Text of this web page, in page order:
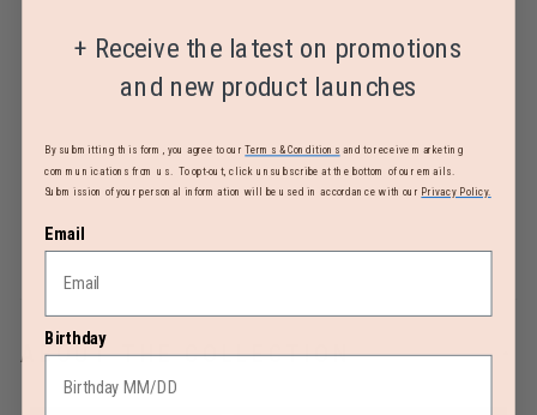
ABOUT THE COLLECTION
+ Receive the latest on promotions
and new product launches
By submitting this form, you agree to ourTerms & Conditions and to receive marketing
communications from us. To opt-out, click unsubscribe at the bottom of our emails.
Submission of your personal information will be used in accordance with our Privacy Policy.
Email
Birthday